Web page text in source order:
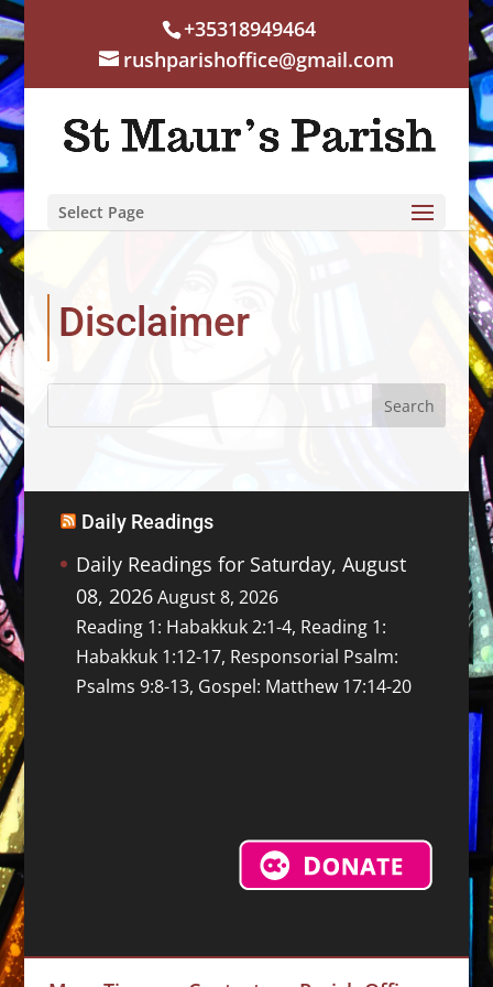
+35318949464
rushparishoffice@gmail.com
Select Page
Disclaimer
Daily Readings
Daily Readings for Saturday, August
08, 2026 August 8, 2026
Reading 1: Habakkuk 2:1-4, Reading 1:
Habakkuk 1:12-17, Responsorial Psalm:
Psalms 9:8-13, Gospel: Matthew 17:14-20